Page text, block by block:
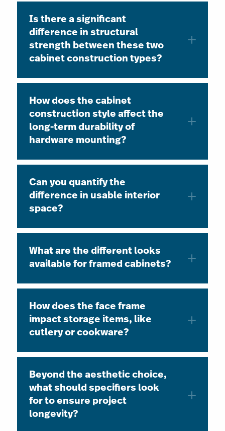
Is there a significant
difference in structural
strength between these two
cabinet construction types?
How does the cabinet
construction style affect the
long-term durability of
hardware mounting?
Can you quantify the
difference in usable interior
space?
What are the different looks
available for framed cabinets?
How does the face frame
impact storage items, like
cutlery or cookware?
Beyond the aesthetic choice,
what should specifiers look
for to ensure project
longevity?